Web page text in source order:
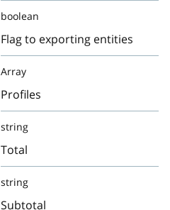
boolean
Flag to exporting entities
Array
Profiles
string
Total
string
Subtotal